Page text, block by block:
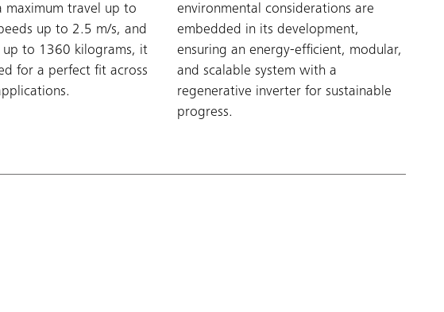
maximum travel up to
up to 2.5 m/s, and
up to 1360 kilograms, it
for a perfect fit across
environmental considerations are
embedded in its development,
ensuring an energy-efficient, modular,
and scalable system with a
regenerative inverter for sustainable
progress.